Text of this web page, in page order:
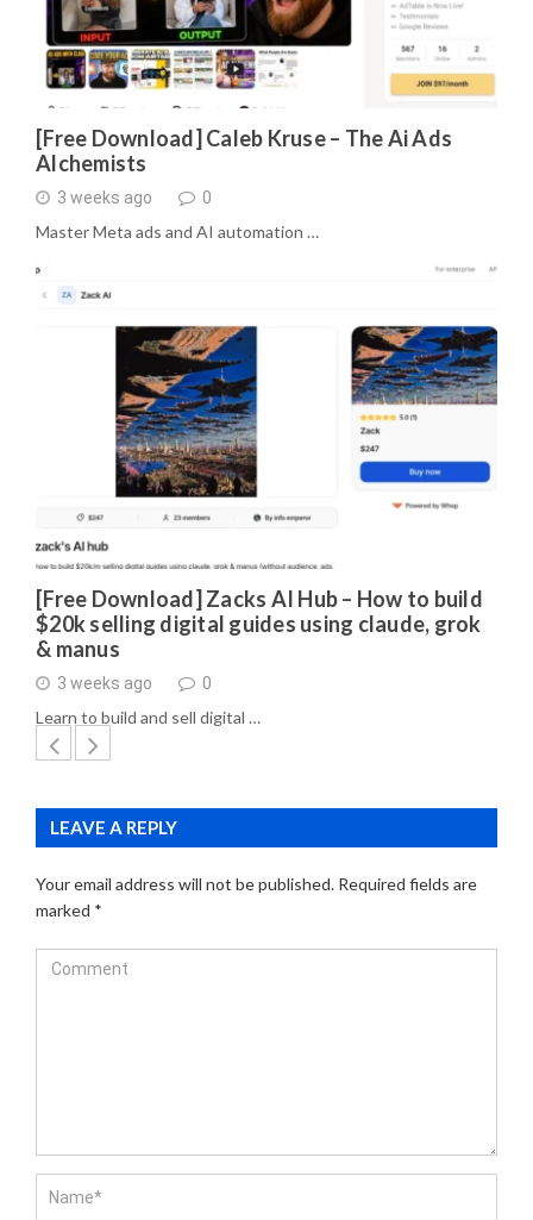
[Free Download] Caleb Kruse – The Ai Ads
Alchemists
3 weeks ago 0
Master Meta ads and AI automation …
[Free Download] Zacks AI Hub – How to build
$20k selling digital guides using claude, grok
& manus
3 weeks ago 0
Learn to build and sell digital …
LEAVE A REPLY
Your email address will not be published. Required fields are
marked *